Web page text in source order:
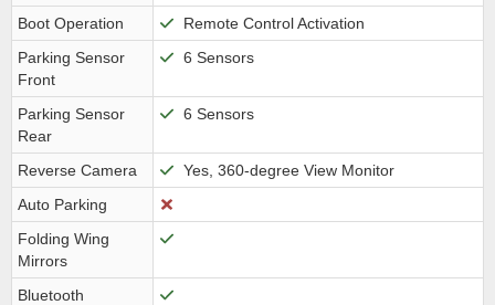
Boot Operation
Remote Control Activation
Parking Sensor
Front
6 Sensors
Parking Sensor
Rear
6 Sensors
Reverse Camera
Yes, 360-degree View Monitor
Auto Parking
Folding Wing
Mirrors
Bluetooth